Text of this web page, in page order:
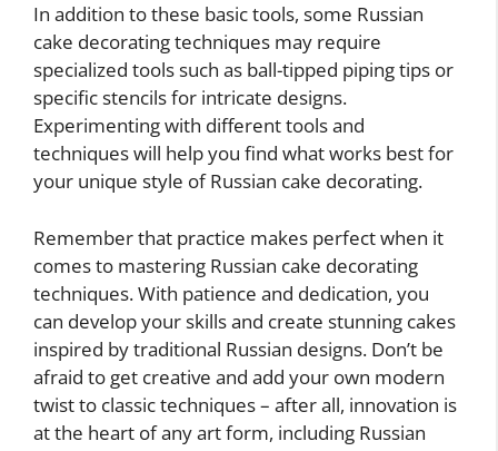
In addition to these basic tools, some Russian
cake decorating techniques may require
specialized tools such as ball-tipped piping tips or
specific stencils for intricate designs.
Experimenting with different tools and
techniques will help you find what works best for
your unique style of Russian cake decorating.
Remember that practice makes perfect when it
comes to mastering Russian cake decorating
techniques. With patience and dedication, you
can develop your skills and create stunning cakes
inspired by traditional Russian designs. Don’t be
afraid to get creative and add your own modern
twist to classic techniques – after all, innovation is
at the heart of any art form, including Russian